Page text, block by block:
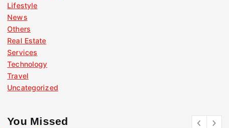
Lifestyle
News
Others
Real Estate
Services
Technology
Travel
Uncategorized
You Missed